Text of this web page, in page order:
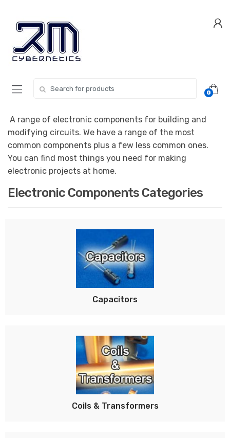
navigation
content
0
A range of electronic components for building and
modifying circuits. We have a range of the most
common components plus a few less common ones.
You can find most things you need for making
electronic projects at home.
Electronic Components Categories
Capacitors
Coils & Transformers